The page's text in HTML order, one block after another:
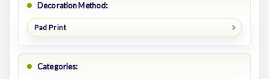
Decoration Method:
Pad Print
Categories: